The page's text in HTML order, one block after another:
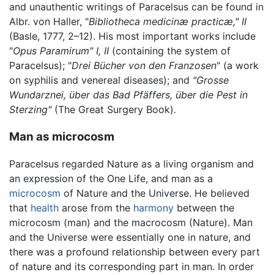
and unauthentic writings of Paracelsus can be found in
Albr. von Haller, "Bibliotheca medicinæ practicæ," II
(Basle, 1777, 2–12). His most important works include
"Opus Paramirum" I, II (containing the system of
Paracelsus); "Drei Bücher von den Franzosen" (a work
on syphilis and venereal diseases); and "Grosse
Wundarznei, über das Bad Pfäffers, über die Pest in
Sterzing" (The Great Surgery Book).
Man as microcosm
Paracelsus regarded Nature as a living organism and
an expression of the One Life, and man as a
microcosm of Nature and the Universe. He believed
that health arose from the harmony between the
microcosm (man) and the macrocosm (Nature). Man
and the Universe were essentially one in nature, and
there was a profound relationship between every part
of nature and its corresponding part in man. In order